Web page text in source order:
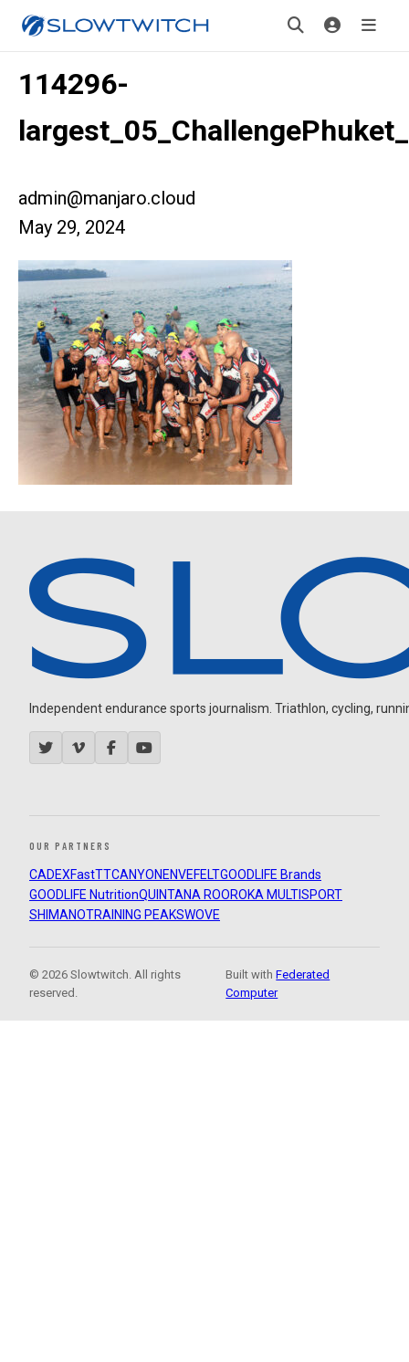
114296-
admin@manjaro.cloud
May 29, 2024
Independent endurance sports journalism. Triathlon, cycling,
OUR PARTNERS
CADEXFastTTCANYON ENVEFELTGOODLIFE Brands
GOODLIFE NutritionQUINTANA ROOROKA MULTISPORT
SHIMANOTRAINING PEAKSWOVE
© 2026 Slowtwitch. All rights
reserved.
Built withFederated
Computer